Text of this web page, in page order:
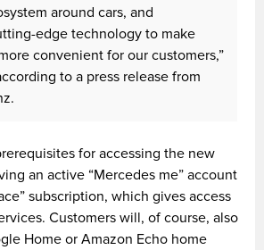
around cars, and
edge technology to make
convenient for our customers,”
to a press release from
for accessing the new
an active “Mercedes me” account
subscription, which gives access
Customers will, of course, also
Home or Amazon Echo home